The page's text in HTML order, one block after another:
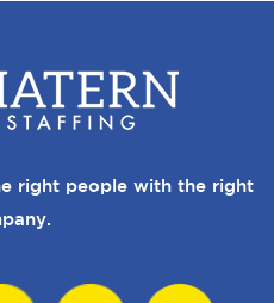
right people with the right